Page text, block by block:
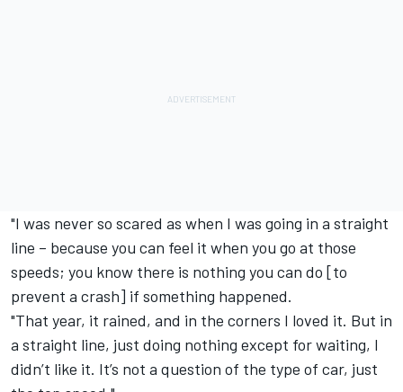
"I was never so scared as when I was going in a straight
line – because you can feel it when you go at those
speeds; you know there is nothing you can do [to
prevent a crash] if something happened.
"That year, it rained, and in the corners I loved it. But in
a straight line, just doing nothing except for waiting, I
didn’t like it. It’s not a question of the type of car, just